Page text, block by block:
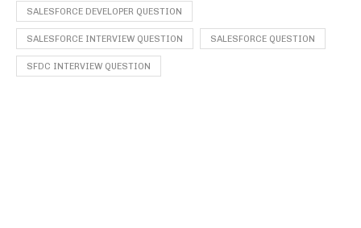
SALESFORCE DEVELOPER QUESTION
SALESFORCE INTERVIEW QUESTION SALESFORCE QUESTION
SFDC INTERVIEW QUESTION